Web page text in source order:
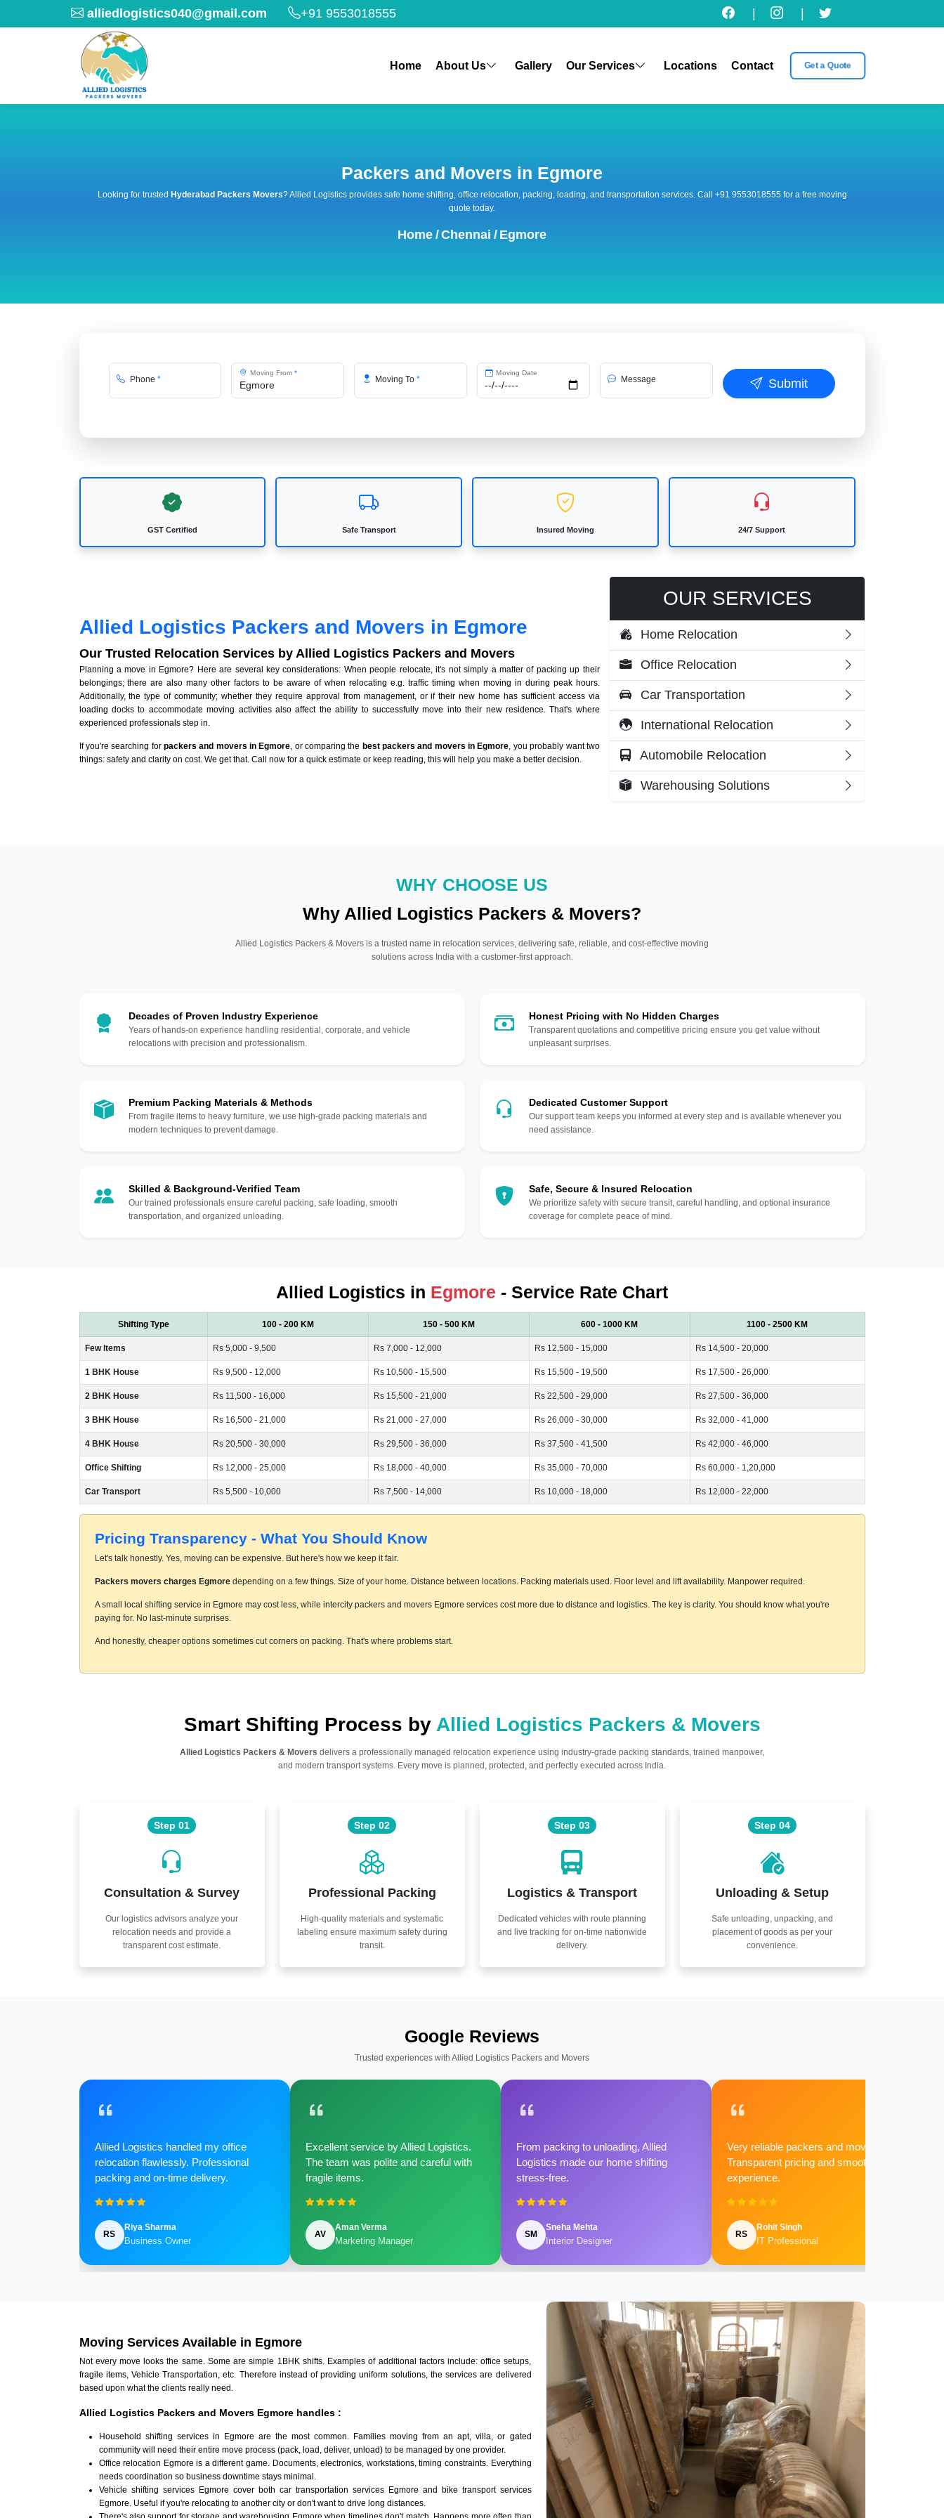
alliedlogistics040@gmail.com +91 9553018555
Home About Us Gallery Our Services Locations Contact Get a Quote
Packers and Movers in Egmore
Looking for trusted Hyderabad Packers Movers? Allied Logistics provides safe home shifting, office relocation, packing, loading, and transportation services. Call +91 9553018555 for a free moving
quote today.
Home /Chennai / Egmore
Phone *
Moving From*
Moving To*
Moving Date
Message Submit
GST Certified Safe Transport Insured Moving 24/7 Support
Allied Logistics Packers and Movers in Egmore
Our Trusted Relocation Services by Allied Logistics Packers and Movers
Planning a move in Egmore? Here are several key considerations: When people relocate, it's not simply a matter of packing up their
belongings; there are also many other factors to be aware of when relocating e.g. traffic timing when moving in during peak hours.
Additionally, the type of community; whether they require approval from management, or if their new home has sufficient access via
loading docks to accommodate moving activities also affect the ability to successfully move into their new residence. That's where
experienced professionals step in.
If you're searching for packers and movers in Egmore, or comparing the best packers and movers in Egmore, you probably want two
things: safety and clarity on cost. We get that. Call now for a quick estimate or keep reading, this will help you make a better decision.
OUR SERVICES
Home Relocation
Office Relocation
Car Transportation
International Relocation
Automobile Relocation
Warehousing Solutions
WHY CHOOSE US
Why Allied Logistics Packers & Movers?
Allied Logistics Packers & Movers is a trusted name in relocation services, delivering safe, reliable, and cost-effective moving
solutions across India with a customer-first approach.
Decades of Proven Industry Experience
Years of hands-on experience handling residential, corporate, and vehicle
relocations with precision and professionalism.
Premium Packing Materials & Methods
From fragile items to heavy furniture, we use high-grade packing materials and
modern techniques to prevent damage.
Skilled & Background-Verified Team
Our trained professionals ensure careful packing, safe loading, smooth
transportation, and organized unloading.
Honest Pricing with No Hidden Charges
Transparent quotations and competitive pricing ensure you get value without
unpleasant surprises.
Dedicated Customer Support
Our support team keeps you informed at every step and is available whenever you
need assistance.
Safe, Secure & Insured Relocation
We prioritize safety with secure transit, careful handling, and optional insurance
coverage for complete peace of mind.
Allied Logistics in Egmore - Service Rate Chart
Shifting Type 100 - 200 KM 150 - 500 KM 600 - 1000 KM 1100 - 2500 KM
Few Items Rs 5,000 - 9,500 Rs 7,000 - 12,000 Rs 12,500 - 15,000 Rs 14,500 - 20,000
1 BHK House Rs 9,500 - 12,000 Rs 10,500 - 15,500 Rs 15,500 - 19,500 Rs 17,500 - 26,000
2 BHK House Rs 11,500 - 16,000 Rs 15,500 - 21,000 Rs 22,500 - 29,000 Rs 27,500 - 36,000
3 BHK House Rs 16,500 - 21,000 Rs 21,000 - 27,000 Rs 26,000 - 30,000 Rs 32,000 - 41,000
4 BHK House Rs 20,500 - 30,000 Rs 29,500 - 36,000 Rs 37,500 - 41,500 Rs 42,000 - 46,000
Office Shifting Rs 12,000 - 25,000 Rs 18,000 - 40,000 Rs 35,000 - 70,000 Rs 60,000 - 1,20,000
Car Transport Rs 5,500 - 10,000 Rs 7,500 - 14,000 Rs 10,000 - 18,000 Rs 12,000 - 22,000
Pricing Transparency - What You Should Know
Let's talk honestly. Yes, moving can be expensive. But here's how we keep it fair.
Packers movers charges Egmoredepending on a few things. Size of your home. Distance between locations. Packing materials used. Floor level and lift availability. Manpower required.
A small local shifting service in Egmore may cost less, while intercity packers and movers Egmore services cost more due to distance and logistics. The key is clarity. You should know what you're
paying for. No last-minute surprises.
And honestly, cheaper options sometimes cut corners on packing. That's where problems start.
Smart Shifting Process by Allied Logistics Packers & Movers
Allied Logistics Packers & Movers delivers a professionally managed relocation experience using industry-grade packing standards, trained manpower,
and modern transport systems. Every move is planned, protected, and perfectly executed across India.
Step 01
Consultation & Survey
Our logistics advisors analyze your
relocation needs and provide a
transparent cost estimate.
Step 02
Professional Packing
High-quality materials and systematic
labeling ensure maximum safety during
transit.
Step 03
Logistics & Transport
Dedicated vehicles with route planning
and live tracking for on-time nationwide
delivery.
Step 04
Unloading & Setup
Safe unloading, unpacking, and
placement of goods as per your
convenience.
Google Reviews
Trusted experiences with Allied Logistics Packers and Movers
Allied Logistics handled my office
relocation flawlessly. Professional
packing and on-time delivery.
RS
Riya Sharma
Business Owner
Excellent service by Allied Logistics.
The team was polite and careful with
fragile items.
AV
Aman Verma
Marketing Manager
From packing to unloading, Allied
Logistics made our home shifting
stress-free.
SM
Sneha Mehta
Interior Designer
Very reliable packers and movers.
Transparent pricing and smooth
experience.
RS
Rohit Singh
IT Professional
Moving Services Available in Egmore
Not every move looks the same. Some are simple 1BHK shifts. Examples of additional factors include: office setups,
fragile items, Vehicle Transportation, etc. Therefore instead of providing uniform solutions, the services are delivered
based upon what the clients really need.
Allied Logistics Packers and Movers Egmore handles :
Household shifting services in Egmore are the most common. Families moving from an apt, villa, or gated
community will need their entire move process (pack, load, deliver, unload) to be managed by one provider.
Office relocation Egmore is a different game. Documents, electronics, workstations, timing constraints. Everything
needs coordination so business downtime stays minimal.
Vehicle shifting services Egmore cover both car transportation services Egmore and bike transport services
Egmore. Useful if you're relocating to another city or don't want to drive long distances.